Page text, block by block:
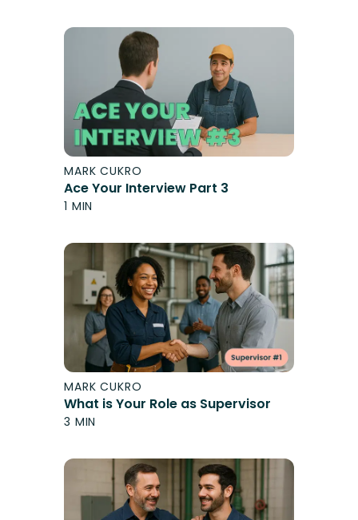
MARK CUKRO
Ace Your Interview Part 3
1 MIN
MARK CUKRO
What is Your Role as Supervisor
3 MIN